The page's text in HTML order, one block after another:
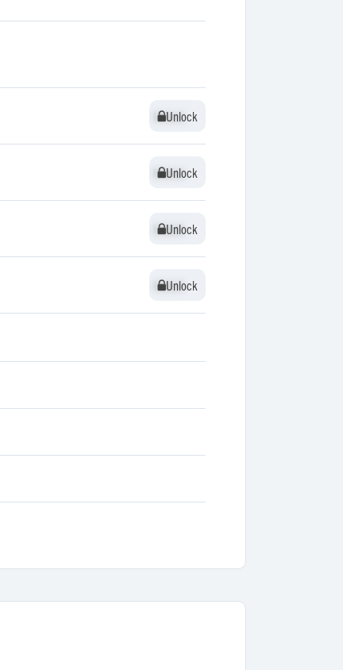
Unlock
Unlock
Unlock
Unlock
Unlock
Unlock
Unlock
Unlock